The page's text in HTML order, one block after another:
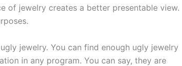
of jewelry creates a better presentable view.
jewelry. You can find enough ugly jewelry
in any program. You can say, they are